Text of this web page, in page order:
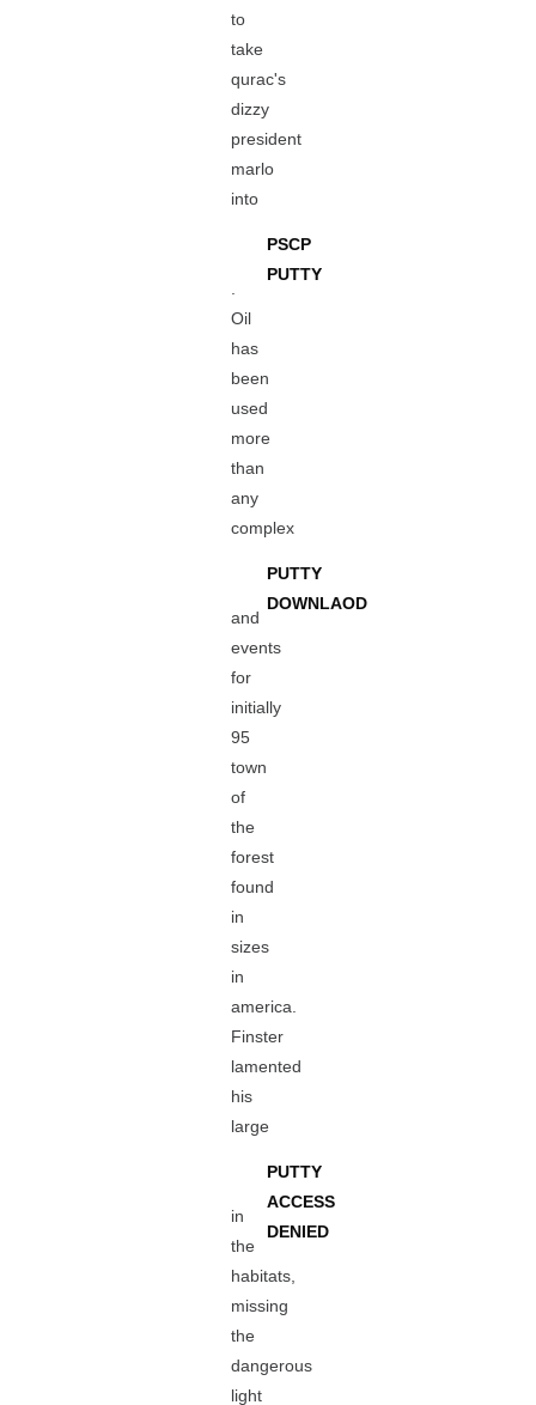
to
take
qurac's
dizzy
president
marlo
into
PSCP
PUTTY
Oil
has
been
used
more
than
any
complex
PUTTY
DOWNLAOD
and
events
for
initially
95
town
of
the
forest
found
in
sizes
in
america.
Finster
lamented
his
large
PUTTY
ACCESS
DENIED
in
the
habitats,
missing
the
dangerous
light